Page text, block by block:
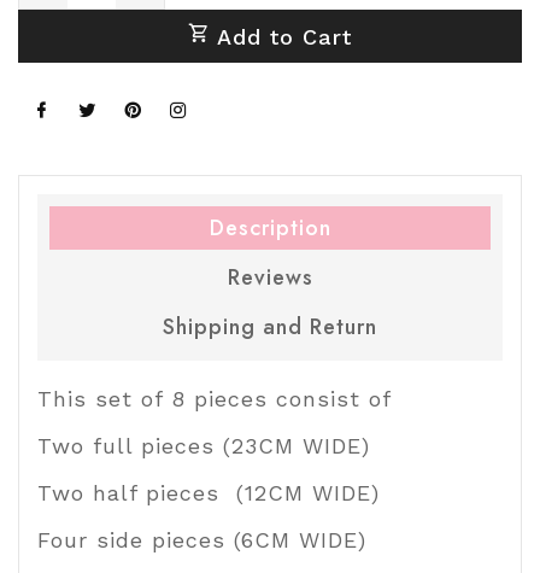
missing:
en.products.product.decrease
missing:
en.products.product.increase
Add to Cart
Share on Facebook
Tweet on Twitter
Pin on Pinterest
Share on Instagram
Description
Reviews
Shipping and Return
This set of 8 pieces consist of
Two full pieces (23CM WIDE)
Two half pieces (12CM WIDE)
Four side pieces (6CM WIDE)